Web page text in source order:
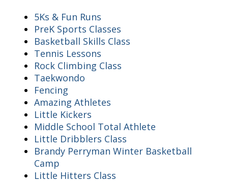
5Ks & Fun Runs
PreK Sports Classes
Basketball Skills Class
Tennis Lessons
Rock Climbing Class
Taekwondo
Fencing
Amazing Athletes
Little Kickers
Middle School Total Athlete
Little Dribblers Class
Brandy Perryman Winter Basketball
Camp
Little Hitters Class